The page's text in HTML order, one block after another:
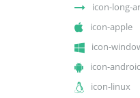
icon-long-
icon-apple
icon-
icon-
icon-linux